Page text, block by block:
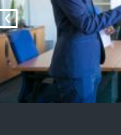
prev